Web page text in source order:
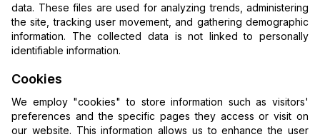
data. These files are used for analyzing trends, administering
the site, tracking user movement, and gathering demographic
information. The collected data is not linked to personally
identifiable information.
Cookies
We employ "cookies" to store information such as visitors'
preferences and the specific pages they access or visit on
our website. This information allows us to enhance the user